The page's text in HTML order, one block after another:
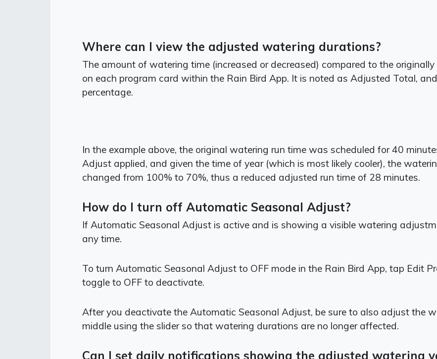
Where can I view the adjusted watering durations?
The amount of watering time (increased or decreased) compared to the
on each program card within the Rain Bird App. It is noted as Adjusted Total,
percentage.
In the example above, the original watering run time was scheduled for 40
Adjust applied, and given the time of year (which is most likely cooler), the
changed from 100% to 70%, thus a reduced adjusted run time of 28 minutes.
How do I turn off Automatic Seasonal Adjust?
If Automatic Seasonal Adjust is active and is showing a visible watering
any time.
To turn Automatic Seasonal Adjust to OFF mode in the Rain Bird App, tap Edit
toggle to OFF to deactivate.
After you deactivate the Automatic Seasonal Adjust, be sure to also adjust the
middle using the slider so that watering durations are no longer affected.
Can I set daily notifications showing the adjusted watering